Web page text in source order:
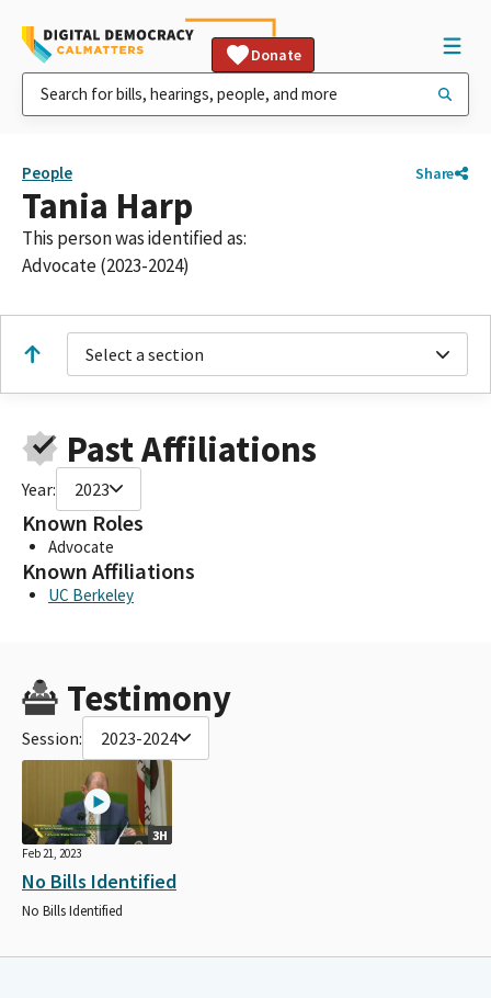
Donate
People Share
Tania Harp
This person was identified as:
Advocate (2023-2024)
Select a section
Past Affiliations
Year: 2023
Known Roles
Advocate
Known Affiliations
UC Berkeley
Testimony
Session: 2023-2024
3H
Feb 21, 2023
No Bills Identified
No Bills Identified